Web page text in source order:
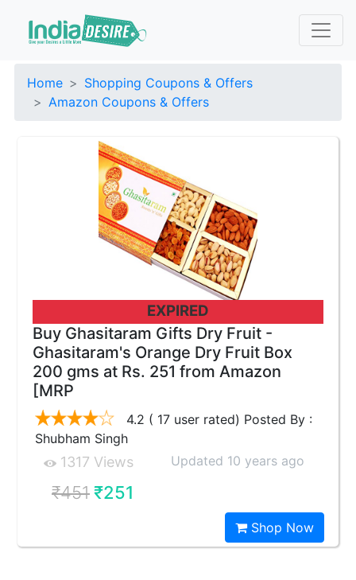
Home
Shopping Coupons & Offers
Amazon Coupons & Offers
EXPIRED
Buy Ghasitaram Gifts Dry Fruit -
Ghasitaram's Orange Dry Fruit Box
200 gms at Rs. 251 from Amazon
[MRP
4.2 ( 17 user rated) Posted By :
Shubham Singh
1317 Views Updated 10 years ago
₹451₹251
Shop Now